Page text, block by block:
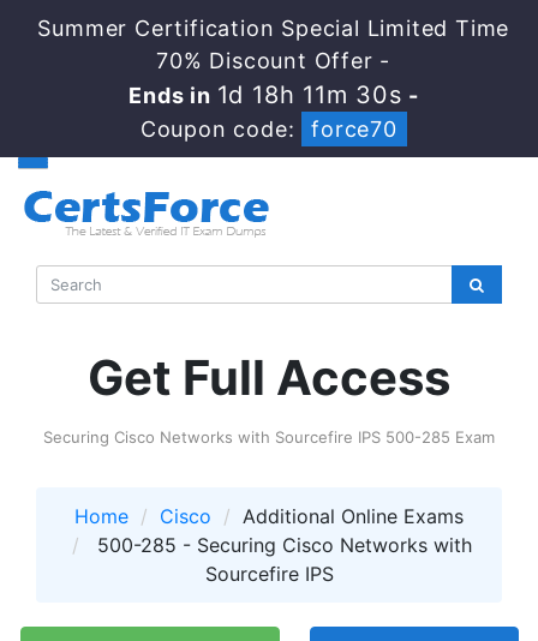
Summer Certification Special Limited Time
70% Discount Offer -
Ends in 1d 18h 11m 30s -
Coupon code:
force70
Get Full Access
Securing Cisco Networks with Sourcefire IPS 500-285 Exam
Home Cisco
Additional Online Exams
500-285 - Securing Cisco Networks with
Sourcefire IPS